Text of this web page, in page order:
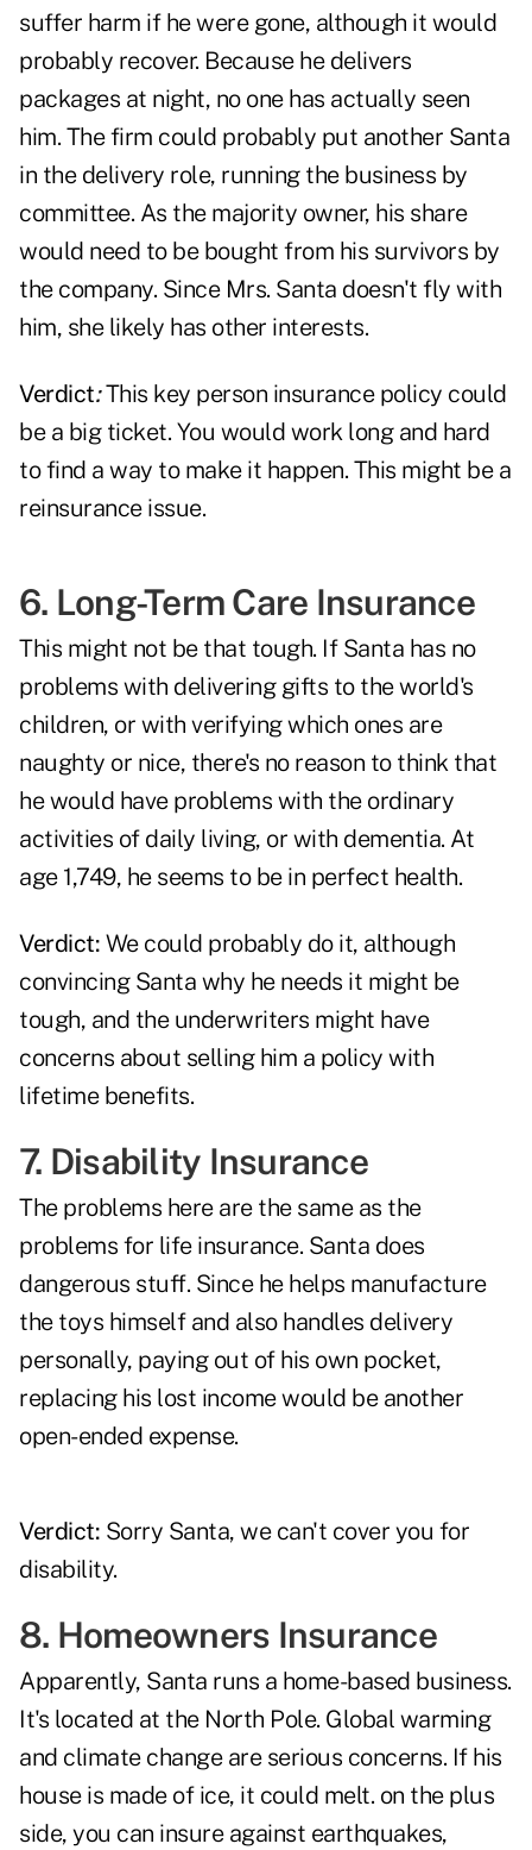
suffer harm if he were gone, although it would
probably recover. Because he delivers
packages at night, no one has actually seen
him. The firm could probably put another Santa
in the delivery role, running the business by
committee. As the majority owner, his share
would need to be bought from his survivors by
the company. Since Mrs. Santa doesn't fly with
him, she likely has other interests.
Verdict:This key person insurance policy could
be a big ticket. You would work long and hard
to find a way to make it happen. This might be a
reinsurance issue.
6. Long-Term Care Insurance
This might not be that tough. If Santa has no
problems with delivering gifts to the world's
children, or with verifying which ones are
naughty or nice, there's no reason to think that
he would have problems with the ordinary
activities of daily living, or with dementia. At
age 1,749, he seems to be in perfect health.
Verdict: We could probably do it, although
convincing Santa why he needs it might be
tough, and the underwriters might have
concerns about selling him a policy with
lifetime benefits.
7. Disability Insurance
The problems here are the same as the
problems for life insurance. Santa does
dangerous stuff. Since he helps manufacture
the toys himself and also handles delivery
personally, paying out of his own pocket,
replacing his lost income would be another
open-ended expense.
Verdict: Sorry Santa, we can't cover you for
disability.
8. Homeowners Insurance
Apparently, Santa runs a home-based business.
It's located at the North Pole. Global warming
and climate change are serious concerns. If his
house is made of ice, it could melt. on the plus
side, you can insure against earthquakes,